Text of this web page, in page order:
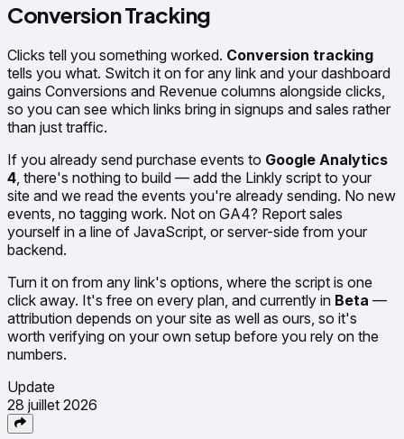
Conversion Tracking
Clicks tell you something worked. Conversion tracking
tells you what. Switch it on for any link and your dashboard
gains Conversions and Revenue columns alongside clicks,
so you can see which links bring in signups and sales rather
than just traffic.
If you already send purchase events to Google Analytics
4 , there's nothing to build — add the Linkly script to your
site and we read the events you're already sending. No new
events, no tagging work. Not on GA4? Report sales
yourself in a line of JavaScript, or server-side from your
backend.
Turn it on from any link's options, where the script is one
click away. It's free on every plan, and currently in Beta —
attribution depends on your site as well as ours, so it's
worth verifying on your own setup before you rely on the
numbers.
Update
28 juillet 2026